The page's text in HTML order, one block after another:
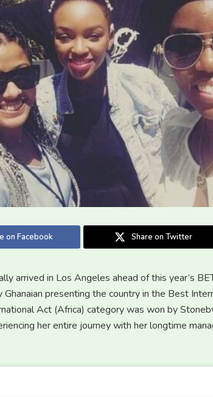
on Facebook Share on Twitter
arrived in Los Angeles ahead of this year’s
Ghanaian presenting the country in the Best
Act (Africa) category was won by
her entire journey with her longtime